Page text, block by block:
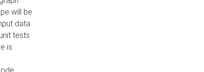
will be
data
tests
is